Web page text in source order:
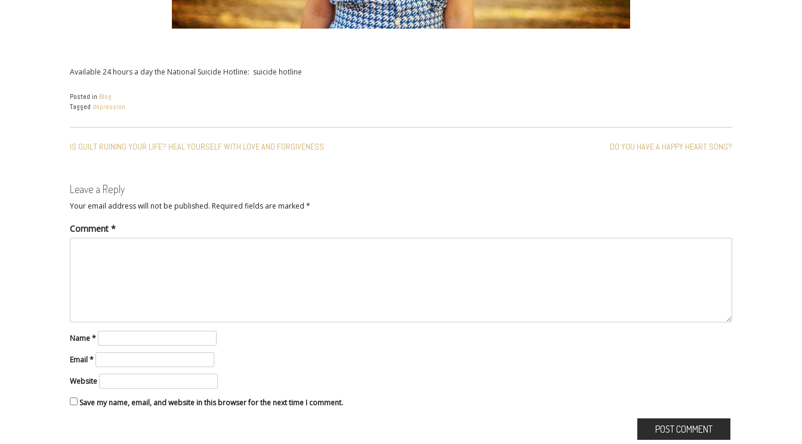
Available 24 hours a day the National Suicide Hotline: suicide hotline
Posted in Blog
Tagged depression
NAVIGATION
IS GUILT RUINING YOUR LIFE? HEAL YOURSELF WITH LOVE AND FORGIVENESS DO YOU HAVE A HAPPY HEART SONG?
Leave a Reply
Your email address will not be published. Required fields are marked *
Comment *
Name*
Email*
Website
Save my name, email, and website in this browser for the next time I comment.